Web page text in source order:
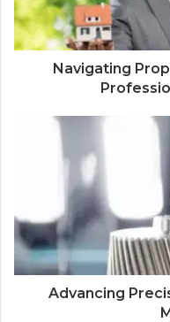
Navigating
Advancing